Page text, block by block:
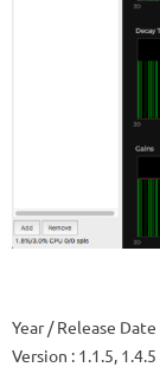
Year / Release Date
Version : 1.1.5, 1.4.5